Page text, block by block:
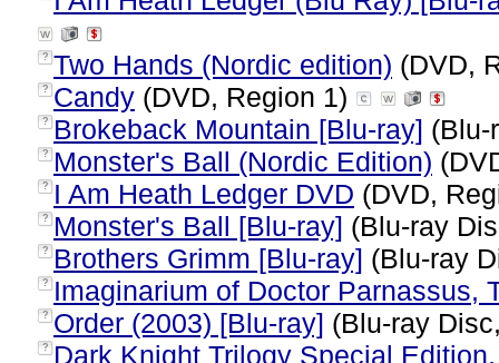
? Two Hands (Nordic edition) (DVD,
? Candy (DVD, Region 1)
? Brokeback Mountain [Blu-ray] (Blu-
? Monster's Ball (Nordic Edition)
? I Am Heath Ledger DVD (DVD,
? Monster's Ball [Blu-ray] (Blu-ray
? Brothers Grimm [Blu-ray] (Blu-ray
? Imaginarium of Doctor Parnassus,
? Order (2003) [Blu-ray] (Blu-ray
?
Dark Knight Trilogy Special